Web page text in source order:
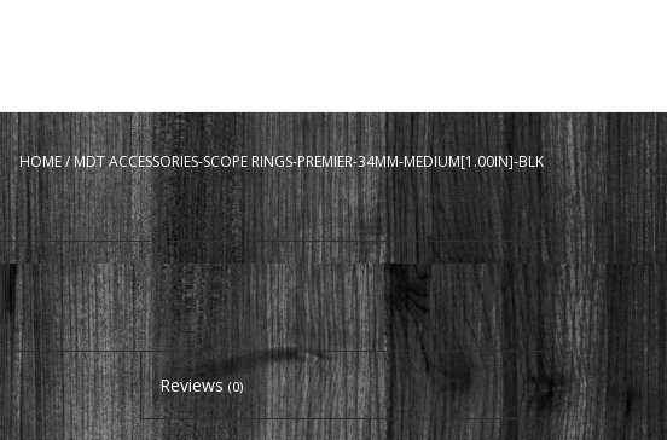
HOME/MDT ACCESSORIES-SCOPE RINGS-PREMIER-34MM-MEDIUM[1.00IN]-BLK
Reviews(0)